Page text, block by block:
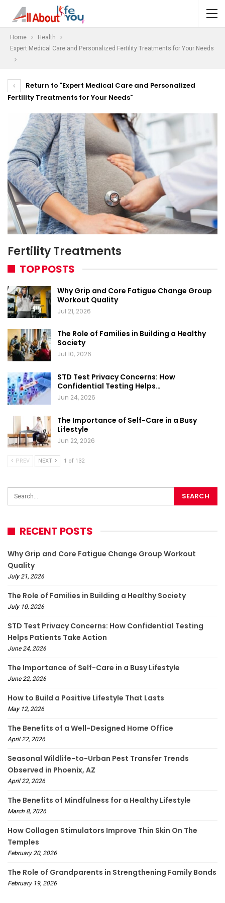
Home
Health
Expert Medical Care and Personalized Fertility Treatments for Your Needs
Return to "Expert Medical Care and Personalized
Fertility Treatments for Your Needs"
Fertility Treatments
TOP POSTS
Why Grip and Core Fatigue Change Group
Workout Quality
Jul 21, 2026
The Role of Families in Building a Healthy
Society
Jul 10, 2026
STD Test Privacy Concerns: How
Confidential Testing Helps…
Jun 24, 2026
The Importance of Self-Care in a Busy
Lifestyle
Jun 22, 2026
PREV NEXT 1 of 132
RECENT POSTS
Why Grip and Core Fatigue Change Group Workout
Quality
July 21, 2026
The Role of Families in Building a Healthy Society
July 10, 2026
STD Test Privacy Concerns: How Confidential Testing
Helps Patients Take Action
June 24, 2026
The Importance of Self-Care in a Busy Lifestyle
June 22, 2026
How to Build a Positive Lifestyle That Lasts
May 12, 2026
The Benefits of a Well-Designed Home Office
April 22, 2026
Seasonal Wildlife-to-Urban Pest Transfer Trends
Observed in Phoenix, AZ
April 22, 2026
The Benefits of Mindfulness for a Healthy Lifestyle
March 8, 2026
How Collagen Stimulators Improve Thin Skin On The
Temples
February 20, 2026
The Role of Grandparents in Strengthening Family Bonds
February 19, 2026